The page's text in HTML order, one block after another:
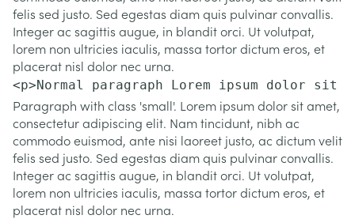
felis sed justo. Sed egestas diam quis pulvinar convallis.
Integer ac sagittis augue, in blandit orci. Ut volutpat,
lorem non ultricies iaculis, massa tortor dictum eros, et
placerat nisl dolor nec urna.
<p>Normal paragraph Lorem ipsum dolor
Paragraph with class 'small'. Lorem ipsum dolor sit amet,
consectetur adipiscing elit. Nam tincidunt, nibh ac
commodo euismod, ante nisi laoreet justo, ac dictum velit
felis sed justo. Sed egestas diam quis pulvinar convallis.
Integer ac sagittis augue, in blandit orci. Ut volutpat,
lorem non ultricies iaculis, massa tortor dictum eros, et
placerat nisl dolor nec urna.